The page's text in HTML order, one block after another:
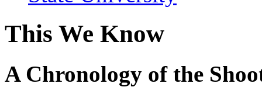
This We Know
A Chronology of the